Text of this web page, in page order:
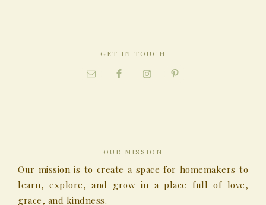
GET IN TOUCH
OUR MISSION
Our mission is to create a space for homemakers to
learn, explore, and grow in a place full of love,
grace, and kindness.